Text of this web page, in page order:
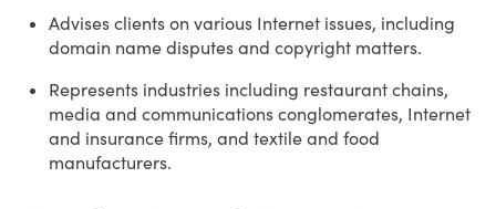
Advises clients on various Internet issues, including
domain name disputes and copyright matters.
Represents industries including restaurant chains,
media and communications conglomerates, Internet
and insurance firms, and textile and food
manufacturers.